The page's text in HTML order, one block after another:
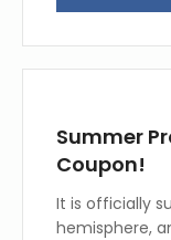
Summer
Coupon!
It is officially
hemisphere,